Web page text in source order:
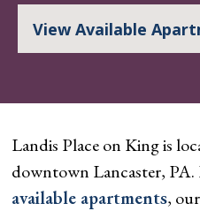
View Available
Landis Place on King is
downtown Lancaster,
available apartments,